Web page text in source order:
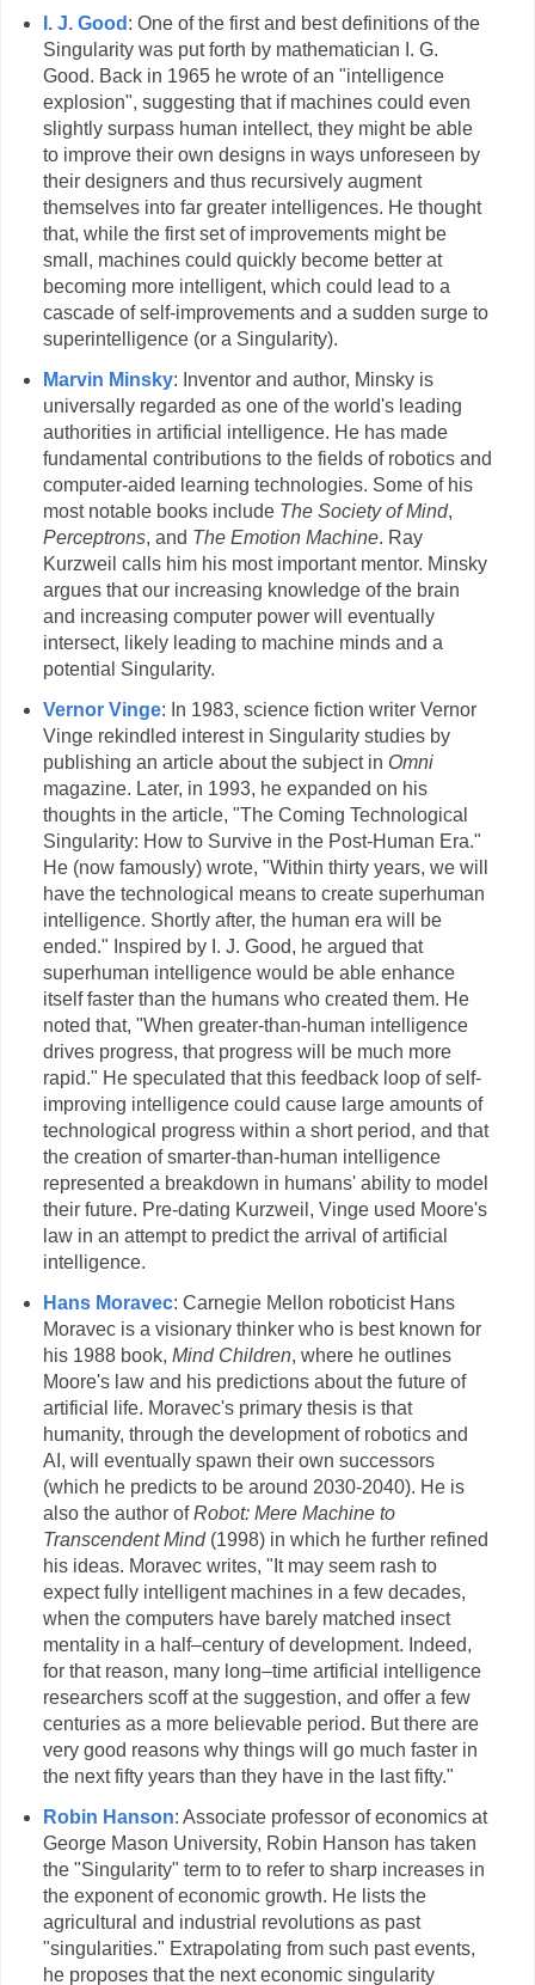
I. J. Good : One of the first and best definitions of the
Singularity was put forth by mathematician I. G.
Good. Back in 1965 he wrote of an "intelligence
explosion", suggesting that if machines could even
slightly surpass human intellect, they might be able
to improve their own designs in ways unforeseen by
their designers and thus recursively augment
themselves into far greater intelligences. He thought
that, while the first set of improvements might be
small, machines could quickly become better at
becoming more intelligent, which could lead to a
cascade of self-improvements and a sudden surge to
superintelligence (or a Singularity).
Marvin Minsky: Inventor and author, Minsky is
universally regarded as one of the world's leading
authorities in artificial intelligence. He has made
fundamental contributions to the fields of robotics and
computer-aided learning technologies. Some of his
most notable books include The Society of Mind,
Perceptrons, and The Emotion Machine. Ray
Kurzweil calls him his most important mentor. Minsky
argues that our increasing knowledge of the brain
and increasing computer power will eventually
intersect, likely leading to machine minds and a
potential Singularity.
Vernor Vinge: In 1983, science fiction writer Vernor
Vinge rekindled interest in Singularity studies by
publishing an article about the subject in Omni
magazine. Later, in 1993, he expanded on his
thoughts in the article, "The Coming Technological
Singularity: How to Survive in the Post-Human Era."
He (now famously) wrote, "Within thirty years, we will
have the technological means to create superhuman
intelligence. Shortly after, the human era will be
ended." Inspired by I. J. Good, he argued that
superhuman intelligence would be able enhance
itself faster than the humans who created them. He
noted that, "When greater-than-human intelligence
drives progress, that progress will be much more
rapid." He speculated that this feedback loop of self-
improving intelligence could cause large amounts of
technological progress within a short period, and that
the creation of smarter-than-human intelligence
represented a breakdown in humans' ability to model
their future. Pre-dating Kurzweil, Vinge used Moore's
law in an attempt to predict the arrival of artificial
intelligence.
Hans Moravec: Carnegie Mellon roboticist Hans
Moravec is a visionary thinker who is best known for
his 1988 book, Mind Children, where he outlines
Moore's law and his predictions about the future of
artificial life. Moravec's primary thesis is that
humanity, through the development of robotics and
AI, will eventually spawn their own successors
(which he predicts to be around 2030-2040). He is
also the author ofRobot: Mere Machine to
Transcendent Mind(1998) in which he further refined
his ideas. Moravec writes, "It may seem rash to
expect fully intelligent machines in a few decades,
when the computers have barely matched insect
mentality in a half–century of development. Indeed,
for that reason, many long–time artificial intelligence
researchers scoff at the suggestion, and offer a few
centuries as a more believable period. But there are
very good reasons why things will go much faster in
the next fifty years than they have in the last fifty."
Robin Hanson: Associate professor of economics at
George Mason University, Robin Hanson has taken
the "Singularity" term to to refer to sharp increases in
the exponent of economic growth. He lists the
agricultural and industrial revolutions as past
"singularities." Extrapolating from such past events,
he proposes that the next economic singularity